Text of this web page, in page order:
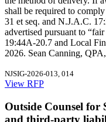
shall be required to
31 et seq. and N.J.A.C.
advertised pursuant to
19:44A-20.7 and Local
2026. Sean Canning,
NJSIG-2026-013, 014
View RFP
Outside Counsel for
and third-party